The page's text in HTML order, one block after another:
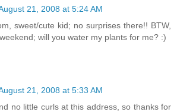
21, 2008 at 5:24 AM
sweet/cute kid; no surprises there!! BTW,
will you water my plants for me? :)
21, 2008 at 5:33 AM
no little curls at this address, so thanks for